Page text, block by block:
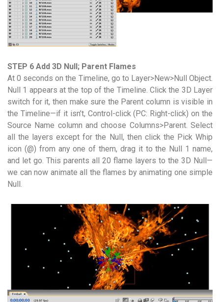
STEP 6 Add 3D Null; Parent Flames
At 0 seconds on the Timeline, go to Layer>New>Null Object.
Null 1 appears at the top of the Timeline. Click the 3D Layer
switch for it, then make sure the Parent column is visible in
the Timeline—if it isn’t, Control-click (PC: Right-click) on the
Source Name column and choose Columns>Parent. Select
all the layers except for the Null, then click the Pick Whip
icon (@) from any one of them, drag it to the Null 1 name,
and let go. This parents all 20 flame layers to the 3D Null—
we can now animate all the flames by animating one simple
Null.